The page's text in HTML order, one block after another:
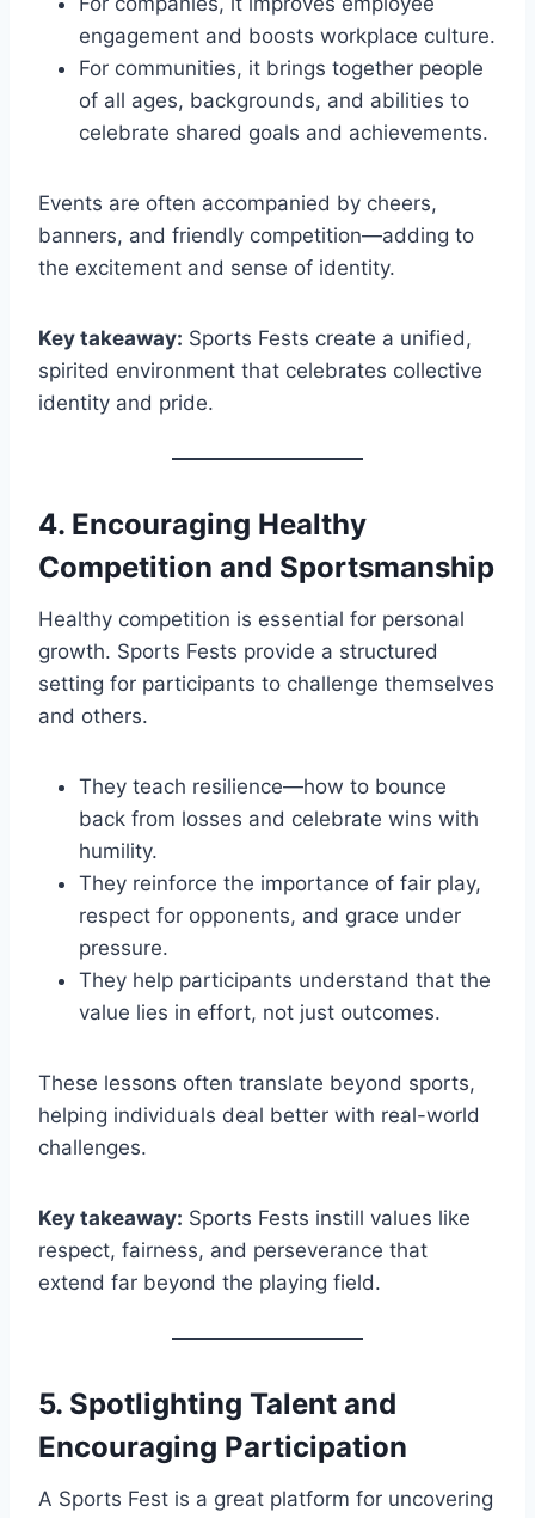
engagement and boosts workplace culture.
For communities, it brings together people
of all ages, backgrounds, and abilities to
celebrate shared goals and achievements.
Events are often accompanied by cheers,
banners, and friendly competition—adding to
the excitement and sense of identity.
Key takeaway: Sports Fests create a unified,
spirited environment that celebrates collective
identity and pride.
4. Encouraging Healthy
Competition and Sportsmanship
Healthy competition is essential for personal
growth. Sports Fests provide a structured
setting for participants to challenge themselves
and others.
They teach resilience—how to bounce
back from losses and celebrate wins with
humility.
They reinforce the importance of fair play,
respect for opponents, and grace under
pressure.
They help participants understand that the
value lies in effort, not just outcomes.
These lessons often translate beyond sports,
helping individuals deal better with real-world
challenges.
Key takeaway: Sports Fests instill values like
respect, fairness, and perseverance that
extend far beyond the playing field.
5. Spotlighting Talent and
Encouraging Participation
A Sports Fest is a great platform for uncovering